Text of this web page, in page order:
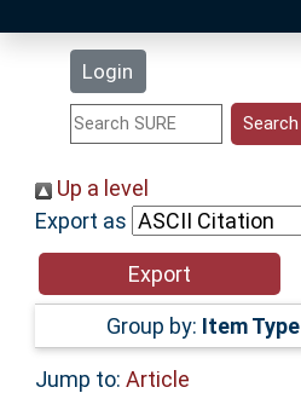
Login
Statistics
Help
Accessibility
Up a level
Export as
Group by: Item Type
Jump to: Article